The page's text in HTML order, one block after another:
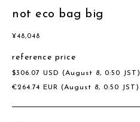
not eco bag big
¥48,048
reference price
$306.07 USD (August 8, 0:50 JST)
€264.74 EUR (August 8, 0:50 JST)